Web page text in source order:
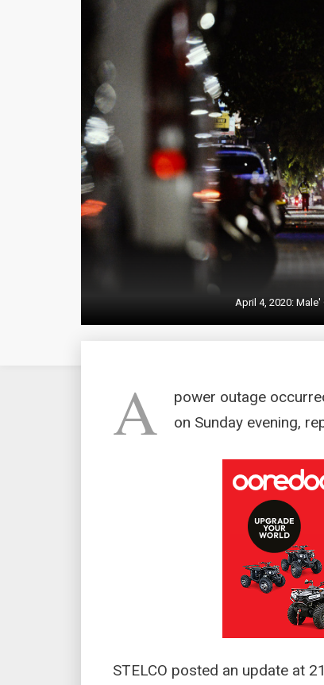
April 4, 2020:
A
power outage
on Sunday evening,
STELCO posted an update at